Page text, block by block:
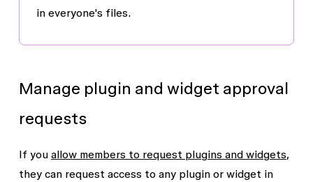
in everyone's files.
Manage plugin and widget approval
requests
If you allow members to request plugins and widgets,
they can request access to any plugin or widget in